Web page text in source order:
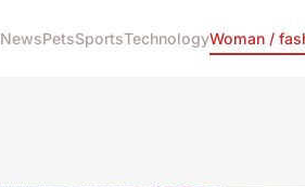
NewsPetsSportsTechnologyWoman /